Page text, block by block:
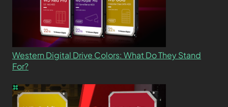
Western Digital Drive Colors: What Do They Stand
For?